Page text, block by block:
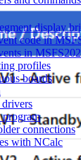
display
code in
in
profiles
boards
program
connections
with NCalc